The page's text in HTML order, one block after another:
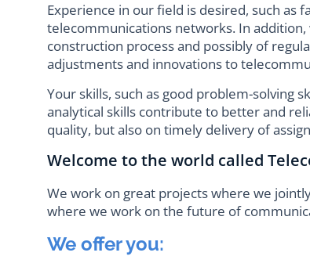
Experience in our field is desired, such as
telecommunications networks. In
construction process and possibly of
adjustments and innovations to
Your skills, such as good problem-solving
analytical skills contribute to better and
quality, but also on timely delivery of
Welcome to the world called
We work on great projects where we
where we work on the future of
We offer you: